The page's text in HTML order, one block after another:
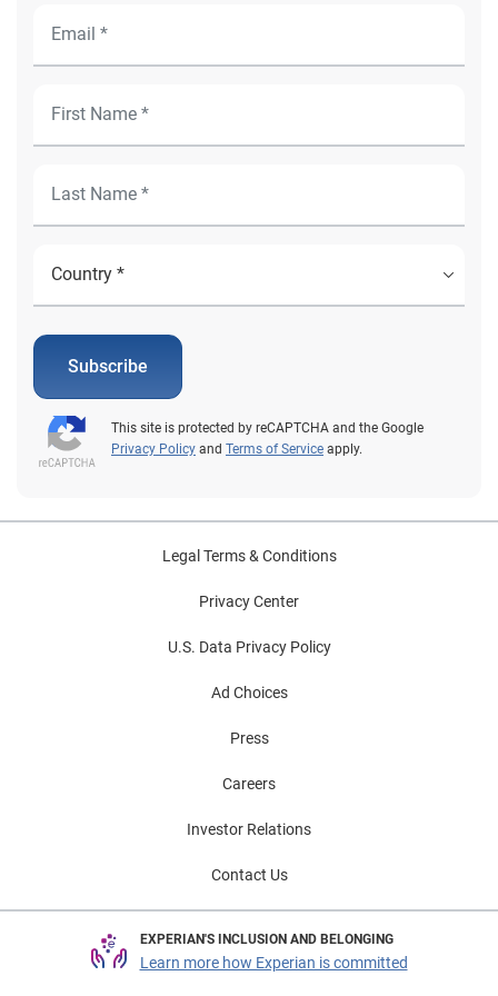
Subscribe
This site is protected by reCAPTCHA and the Google
Privacy Policy and Terms of Service apply.
Legal Terms & Conditions
Privacy Center
U.S. Data Privacy Policy
Ad Choices
Press
Careers
Investor Relations
Contact Us
EXPERIAN'S INCLUSION AND BELONGING
Learn more how Experian is committed